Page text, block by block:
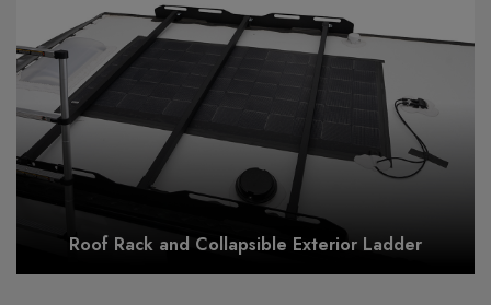
Roof Rack and Collapsible Exterior Ladder